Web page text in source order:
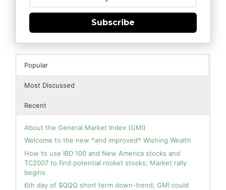
Subscribe
Popular
Most Discussed
Recent
About the General Market Index (GMI)
Welcome to the new *and improved* Wishing Wealth
How to use IBD 100 and New America stocks and
TC2007 to find potential rocket stocks; Market rally
begins
6th day of $QQQ short term down-trend; GMI could